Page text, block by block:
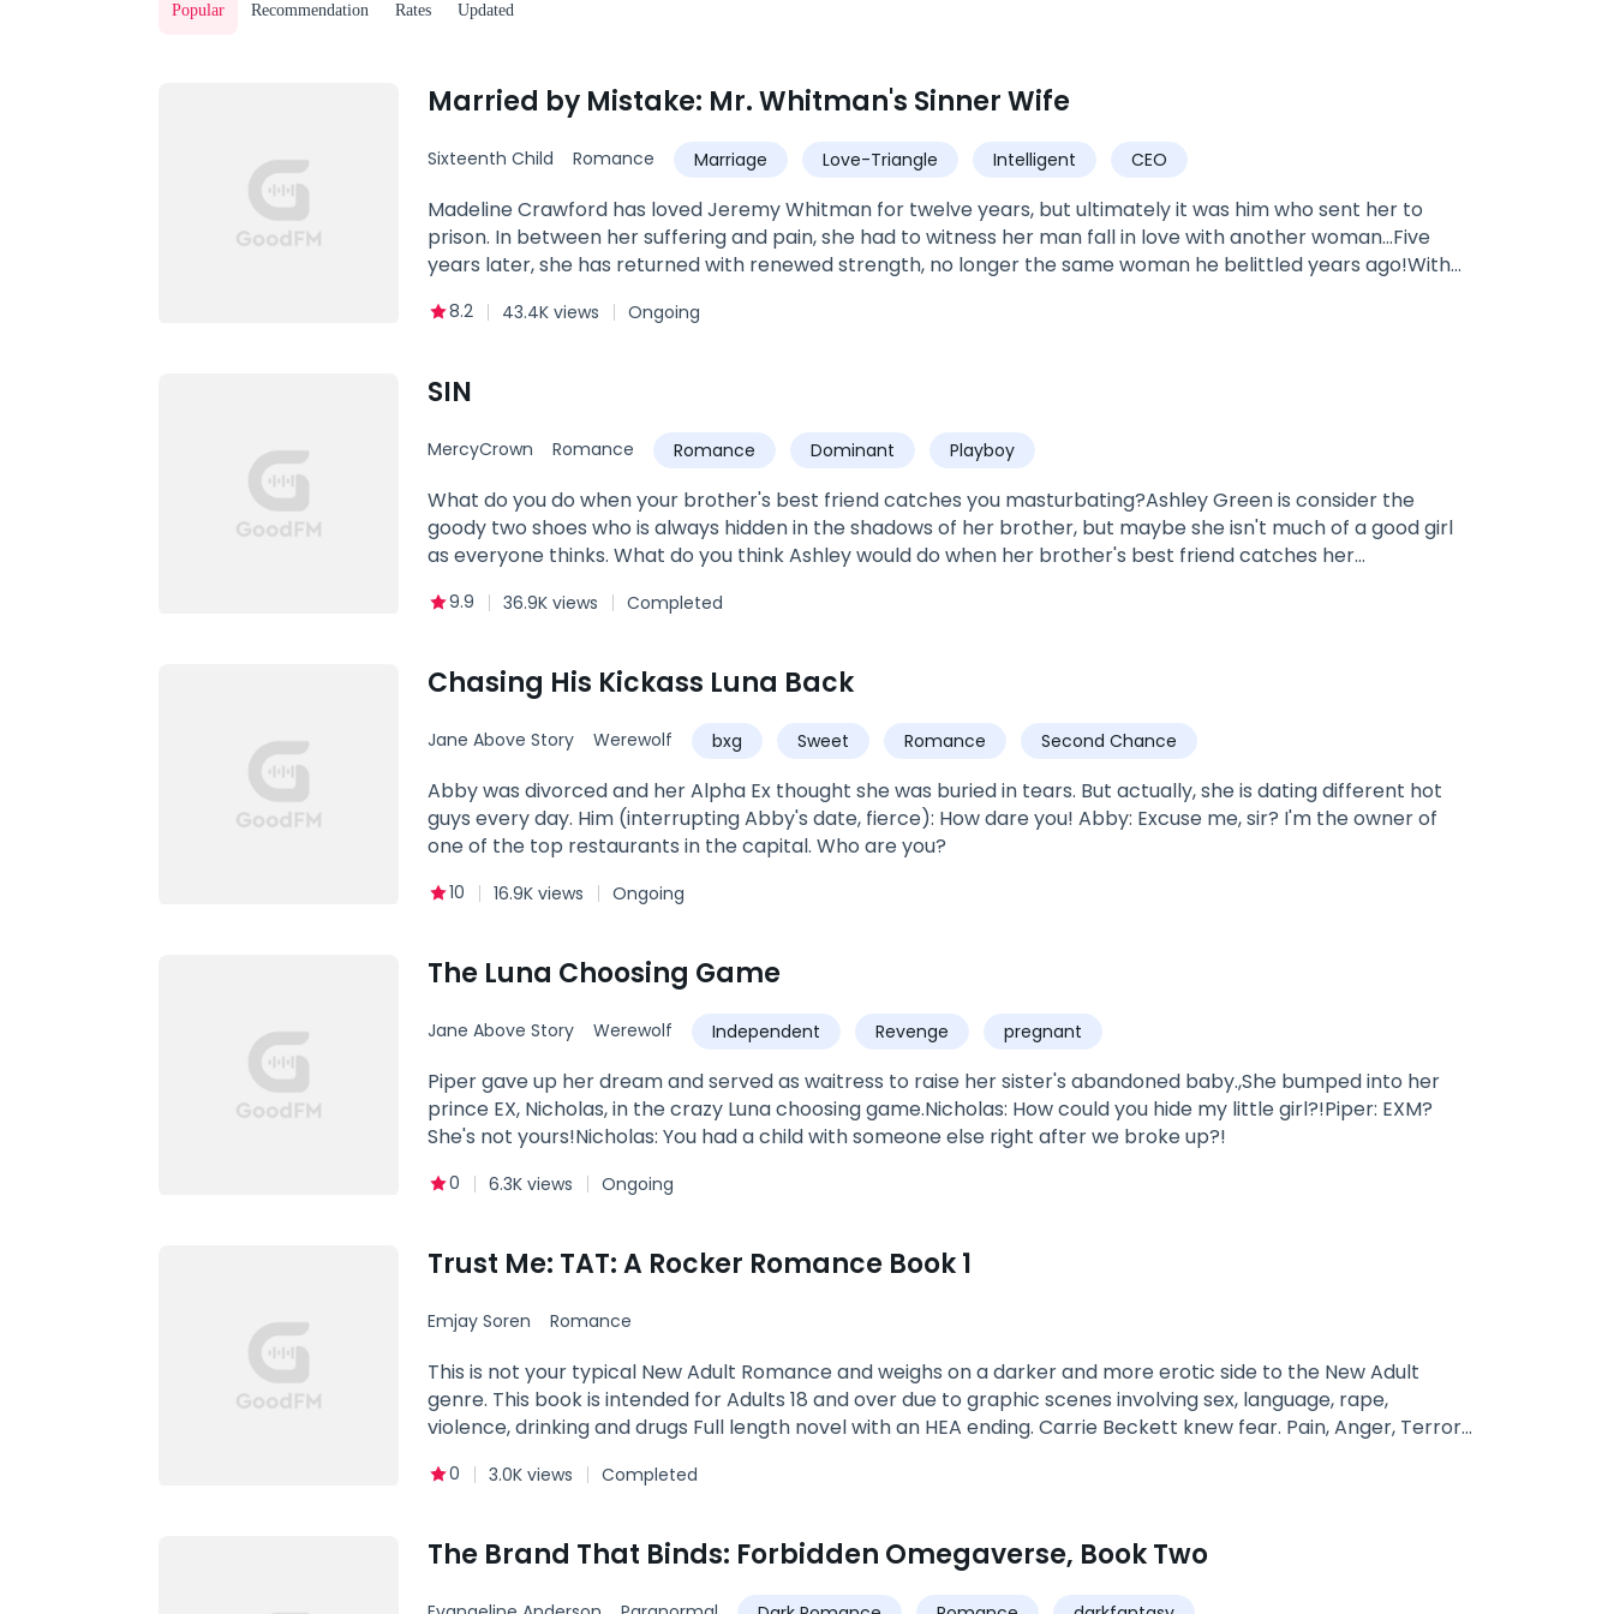
Popular Recommendation Rates Updated
Married by Mistake: Mr. Whitman's Sinner Wife
Sixteenth Child Romance Marriage Love-Triangle Intelligent
CEO
Revenge
Romance
Madeline Crawford has loved Jeremy Whitman for twelve years, but ultimately it was him who sent her to
prison. In between her suffering and pain, she had to witness her man fall in love with another woman…Five
years later, she has returned with renewed strength, no longer the same woman he belittled years ago!With
However, just as she is about to have her revenge with the man who wronged her… He suddenly turns from a
crowd, all while promising her, “Madeline, I was wrong to love another. From now on, I will spend the rest of my
life trying to make it up to you.” To which Madeline replies, “I’ll only forgive you if you....die.”
8.2 43.4K views Ongoing
SIN
MercyCrown Romance Romance Dominant Playboy
What do you do when your brother's best friend catches you masturbating?Ashley Green is consider the
goody two shoes who is always hidden in the shadows of her brother, but maybe she isn't much of a good girl
as everyone thinks. What do you think Ashley would do when her brother's best friend catches her
sinful desires that strikes her nerves at the sight of the pierced tattooed green eyed?
9.9 36.9K views Completed
Chasing His Kickass Luna Back
Jane Above Story Werewolf bxg Sweet Romance Second Chance
Abby was divorced and her Alpha Ex thought she was buried in tears. But actually, she is dating different hot
guys every day. Him (interrupting Abby's date, fierce): How dare you! Abby: Excuse me, sir? I'm the owner of
one of the top restaurants in the capital. Who are you?
10 16.9K views Ongoing
The Luna Choosing Game
Jane Above Story Werewolf Independent Revenge pregnant
Piper gave up her dream and served as waitress to raise her sister's abandoned baby.,She bumped into her
prince EX, Nicholas, in the crazy Luna choosing game.Nicholas: How could you hide my little girl?!Piper: EXM?
She's not yours!Nicholas: You had a child with someone else right after we broke up?!
0 6.3K views Ongoing
Trust Me: TAT: A Rocker Romance Book 1
Emjay Soren Romance
This is not your typical New Adult Romance and weighs on a darker and more erotic side to the New Adult
genre. This book is intended for Adults 18 and over due to graphic scenes involving sex, language, rape,
violence, drinking and drugs Full length novel with an HEA ending. Carrie Beckett knew fear. Pain, Anger, Terror…
the taste of freedom on the tip of their tongues. Years of abuse so severe, left them both wounded, careful
and there they would never look back... The summer before her final year at UW Carrie agrees to a date with
her long time crush who happens to be her brother Noah’s best friend Chad Blake. The tattooed and sexy as
sin front-man for rock band Thick as Thieves and the crowned King of Gig Harbor’s bad boys, Chad is a known
0 3.0K views Completed
The Brand That Binds: Forbidden Omegaverse, Book Two